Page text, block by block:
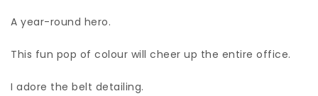
A year-round hero.
This fun pop of colour will cheer up the entire office.
I adore the belt detailing.